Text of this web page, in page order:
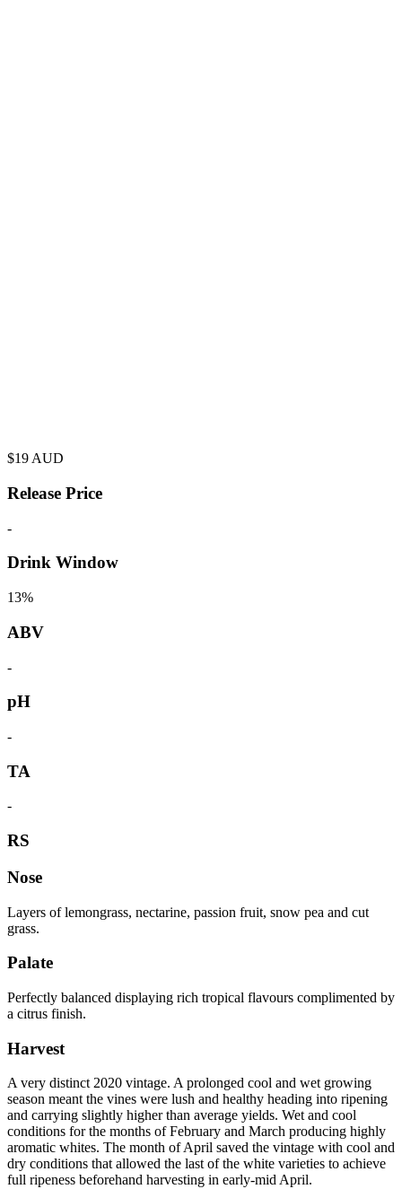
$19 AUD
Release Price
-
Drink Window
13%
ABV
-
pH
-
TA
-
RS
Nose
Layers of lemongrass, nectarine, passion fruit, snow pea and cut
grass.
Palate
Perfectly balanced displaying rich tropical flavours complimented by
a citrus finish.
Harvest
A very distinct 2020 vintage. A prolonged cool and wet growing
season meant the vines were lush and healthy heading into ripening
and carrying slightly higher than average yields. Wet and cool
conditions for the months of February and March producing highly
aromatic whites. The month of April saved the vintage with cool and
dry conditions that allowed the last of the white varieties to achieve
full ripeness beforehand harvesting in early-mid April.